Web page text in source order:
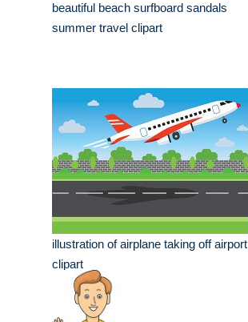
beautiful beach surfboard sandals
summer travel clipart
illustration of airplane taking off airport
clipart